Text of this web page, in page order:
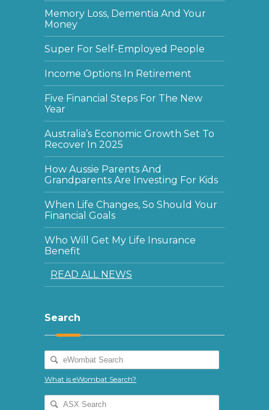
Memory Loss, Dementia And Your
Money
Super For Self-Employed People
Income Options In Retirement
Five Financial Steps For The New
Year
Australia’s Economic Growth Set To
Recover In 2025
How Aussie Parents And
Grandparents Are Investing For Kids
When Life Changes, So Should Your
Financial Goals
Who Will Get My Life Insurance
Benefit
READ ALL NEWS
Search
What is eWombat Search?